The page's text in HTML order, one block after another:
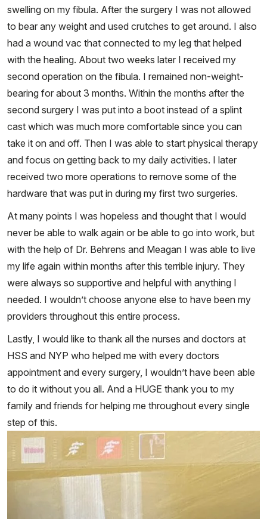
swelling on my fibula. After the surgery I was not allowed
to bear any weight and used crutches to get around. I also
had a wound vac that connected to my leg that helped
with the healing. About two weeks later I received my
second operation on the fibula. I remained non-weight-
bearing for about 3 months. Within the months after the
second surgery I was put into a boot instead of a splint
cast which was much more comfortable since you can
take it on and off. Then I was able to start physical therapy
and focus on getting back to my daily activities. I later
received two more operations to remove some of the
hardware that was put in during my first two surgeries.
At many points I was hopeless and thought that I would
never be able to walk again or be able to go into work, but
with the help of Dr. Behrens and Meagan I was able to live
my life again within months after this terrible injury. They
were always so supportive and helpful with anything I
needed. I wouldn’t choose anyone else to have been my
providers throughout this entire process.
Lastly, I would like to thank all the nurses and doctors at
HSS and NYP who helped me with every doctors
appointment and every surgery, I wouldn’t have been able
to do it without you all. And a HUGE thank you to my
family and friends for helping me throughout every single
step of this.